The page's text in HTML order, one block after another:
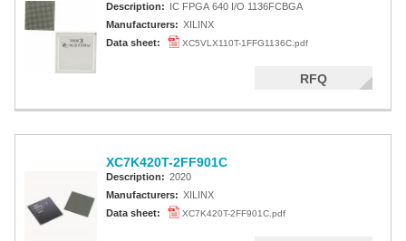
Description: IC FPGA 640 I/O 1136FCBGA
Manufacturers: XILINX
Data sheet:
XC5VLX110T-1FFG1136C.pdf
RFQ
XC7K420T-2FF901C
Description: 2020
Manufacturers: XILINX
Data sheet:
XC7K420T-2FF901C.pdf